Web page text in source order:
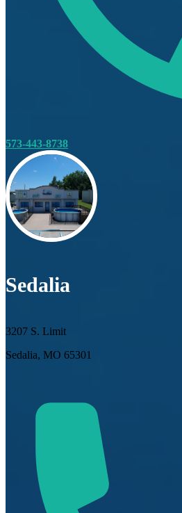
573-443-8738
Sedalia
3207 S. Limit
Sedalia, MO 65301